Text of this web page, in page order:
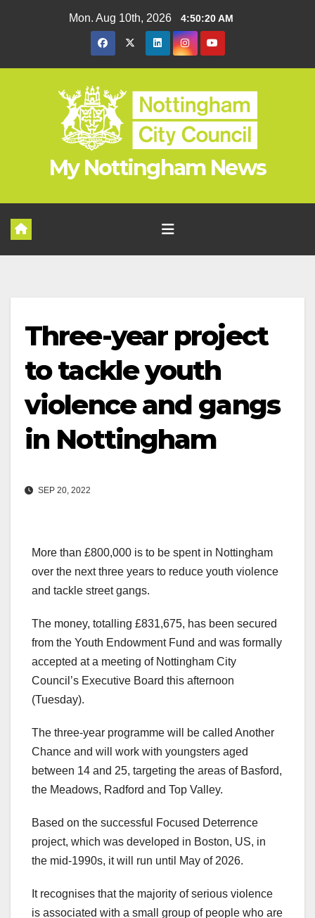
Mon. Aug 10th, 2026 4:50:20 AM
My Nottingham News
Three-year project
to tackle youth
violence and gangs
in Nottingham
SEP 20, 2022
More than £800,000 is to be spent in Nottingham
over the next three years to reduce youth violence
and tackle street gangs.
The money, totalling £831,675, has been secured
from the Youth Endowment Fund and was formally
accepted at a meeting of Nottingham City
Council’s Executive Board this afternoon
(Tuesday).
The three-year programme will be called Another
Chance and will work with youngsters aged
between 14 and 25, targeting the areas of Basford,
the Meadows, Radford and Top Valley.
Based on the successful Focused Deterrence
project, which was developed in Boston, US, in
the mid-1990s, it will run until May of 2026.
It recognises that the majority of serious violence
is associated with a small group of people who are